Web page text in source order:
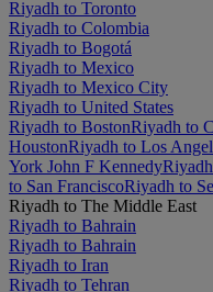
Riyadh to Toronto
Riyadh to Colombia
Riyadh to Bogotá
Riyadh to Mexico
Riyadh to Mexico City
Riyadh to United States
Riyadh to BostonRiyadh to
HoustonRiyadh to Los
York John F Kennedy
to San FranciscoRiyadh to
Riyadh to The Middle East
Riyadh to Bahrain
Riyadh to Bahrain
Riyadh to Iran
Riyadh to Tehran